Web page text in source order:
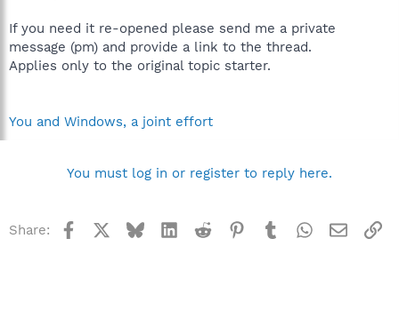
If you need it re-opened please send me a private
message (pm) and provide a link to the thread.
Applies only to the original topic starter.
You and Windows, a joint effort
You must log in or register to reply here.
Share: Facebook BlueskyLinkedInReddit Pinterest
TumblrWhatsApp
Email